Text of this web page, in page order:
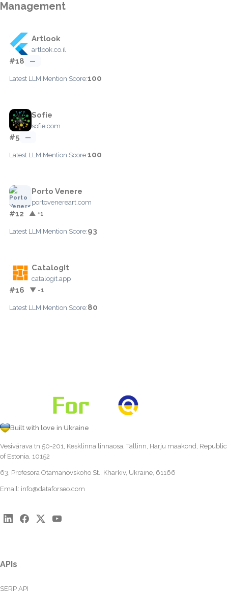
Management
Artlook
artlook.co.il
#18 —
Latest LLM Mention Score:100
Sofie
sofie.com
#5 —
Latest LLM Mention Score:100
Porto Venere
portovenereart.com
#12 ▲ +1
Latest LLM Mention Score:93
CatalogIt
catalogit.app
#16 ▼ -1
Latest LLM Mention Score:80
Built with love in Ukraine
Vesivärava tn 50-201, Kesklinna linnaosa, Tallinn, Harju maakond, Republic
of Estonia, 10152
63, Profesora Otamanovskoho St., Kharkiv, Ukraine, 61166
Email: info@dataforseo.com
APIs
SERP API